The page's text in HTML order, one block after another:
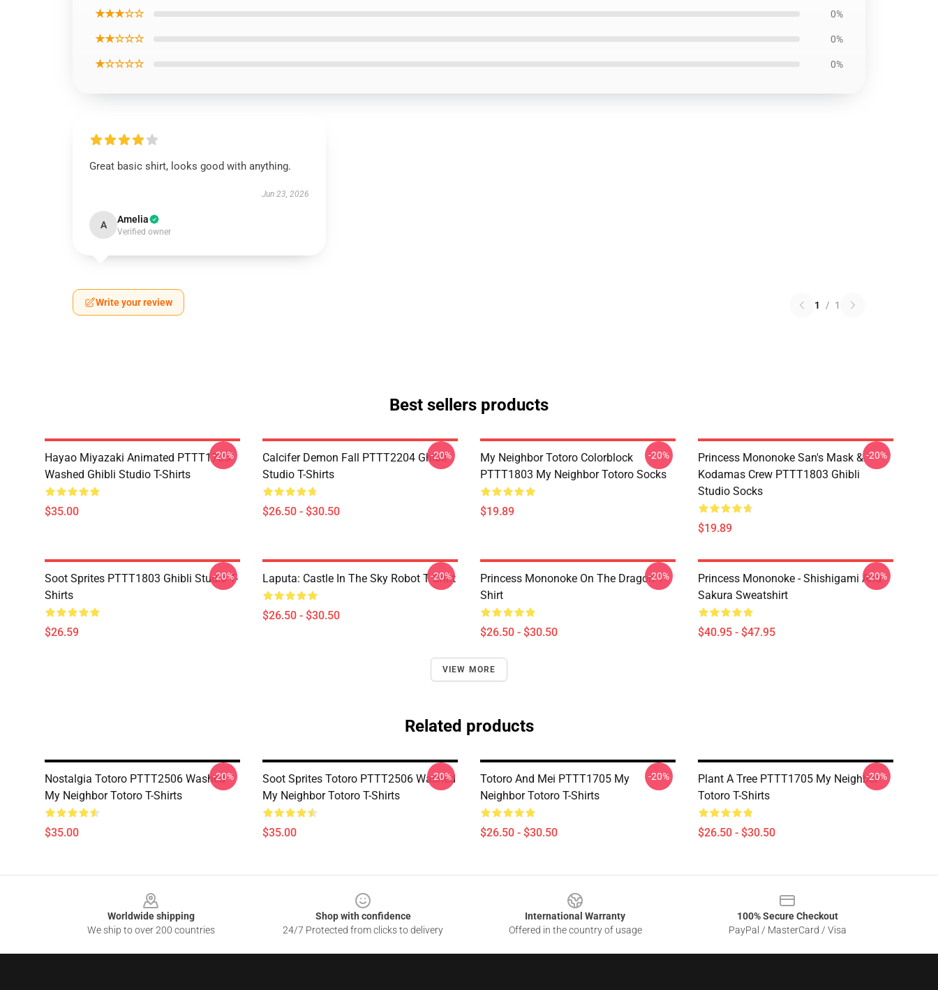
★★★☆☆ 0%
★★☆☆☆ 0%
★☆☆☆☆ 0%
Great basic shirt, looks good with anything.
Jun 23, 2026
A Amelia
Verified owner
Write your review 1 / 1
Best sellers products
Hayao Miyazaki Animated PTTT1705
Washed Ghibli Studio T-Shirts
$35.00
-20%
Calcifer Demon Fall PTTT2204 Ghibli
Studio T-Shirts
$26.50 - $30.50
-20%
My Neighbor Totoro Colorblock
PTTT1803 My Neighbor Totoro Socks
$19.89
-20%
Princess Mononoke San's Mask &
Kodamas Crew PTTT1803 Ghibli
Studio Socks
$19.89
-20%
Soot Sprites PTTT1803 Ghibli Studio T-
Shirts
$26.59
-20% Laputa: Castle In The Sky Robot T Shirt
$26.50 - $30.50
-20%
Princess Mononoke On The Dragon T
Shirt
$26.50 - $30.50
-20%
Princess Mononoke - Shishigami And
Sakura Sweatshirt
$40.95 - $47.95
-20%
VIEW MORE
Related products
Nostalgia Totoro PTTT2506 Washed
My Neighbor Totoro T-Shirts
$35.00
-20%
Soot Sprites Totoro PTTT2506 Washed
My Neighbor Totoro T-Shirts
$35.00
-20%
Totoro And Mei PTTT1705 My
Neighbor Totoro T-Shirts
$26.50 - $30.50
-20%
Plant A Tree PTTT1705 My Neighbor
Totoro T-Shirts
$26.50 - $30.50
-20%
Worldwide shipping
We ship to over 200 countries
Shop with confidence
24/7 Protected from clicks to delivery
International Warranty
Offered in the country of usage
100% Secure Checkout
PayPal / MasterCard / Visa